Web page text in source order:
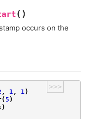
( )
occurs on the
>>>
, 1 , 1)
( 5 )
)